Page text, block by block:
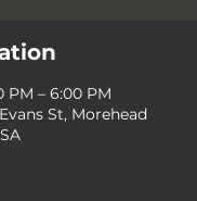
PM – 6:00 PM
St, Morehead